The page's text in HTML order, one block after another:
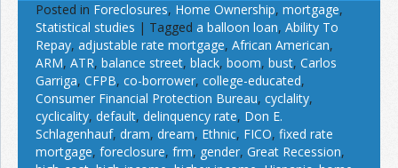
Posted in Foreclosures, Home Ownership, mortgage,
Statistical studies | Tagged a balloon loan, Ability To
Repay, adjustable rate mortgage, African American,
ARM, ATR, balance street, black, boom, bust, Carlos
Garriga, CFPB, co-borrower, college-educated,
Consumer Financial Protection Bureau, cyclality,
cyclicality, default, delinquency rate, Don E.
Schlagenhauf, dram, dream, Ethnic, FICO, fixed rate
mortgage, foreclosure, frm, gender, Great Recession,